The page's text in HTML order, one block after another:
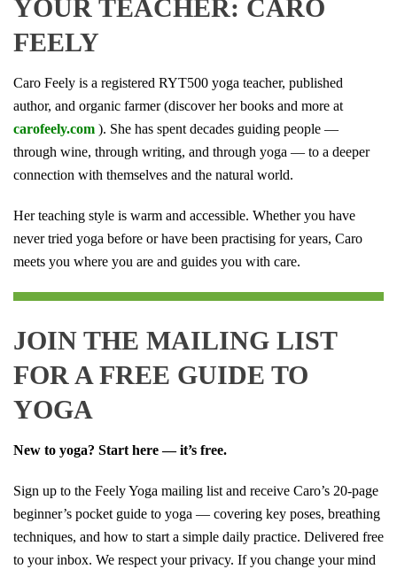
YOUR TEACHER: CARO
FEELY
Caro Feely is a registered RYT500 yoga teacher, published
author, and organic farmer (discover her books and more at
carofeely.com ). She has spent decades guiding people —
through wine, through writing, and through yoga — to a deeper
connection with themselves and the natural world.
Her teaching style is warm and accessible. Whether you have
never tried yoga before or have been practising for years, Caro
meets you where you are and guides you with care.
JOIN THE MAILING LIST
FOR A FREE GUIDE TO
YOGA
New to yoga? Start here — it’s free.
Sign up to the Feely Yoga mailing list and receive Caro’s 20-page
beginner’s pocket guide to yoga — covering key poses, breathing
techniques, and how to start a simple daily practice. Delivered free
to your inbox. We respect your privacy. If you change your mind